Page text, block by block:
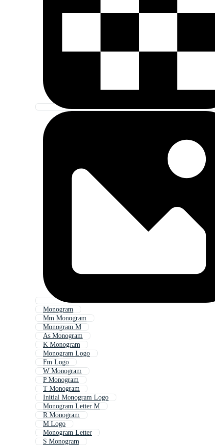
Monogram
Mm Monogram
Monogram M
As Monogram
K Monogram
Monogram Logo
Fm Logo
W Monogram
P Monogram
T Monogram
Initial Monogram Logo
Monogram Letter M
R Monogram
M Logo
Monogram Letter
S Monogram